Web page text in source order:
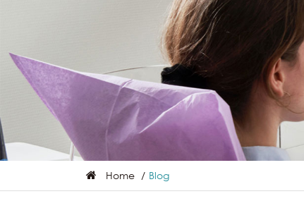
Home Blog